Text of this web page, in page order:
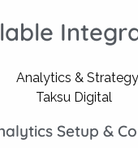
Setup &